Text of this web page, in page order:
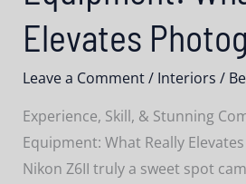
Elevates
Leave a Comment/ Interiors /
Experience, Skill, & Stunning
Equipment: What Really
Nikon Z6II truly a sweet spot